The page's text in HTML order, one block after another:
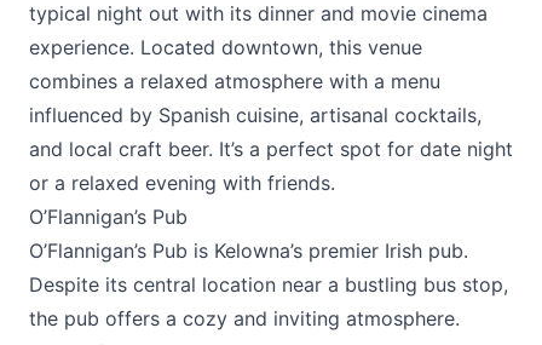
typical night out with its dinner and movie cinema
experience. Located downtown, this venue
combines a relaxed atmosphere with a menu
influenced by Spanish cuisine, artisanal cocktails,
and local craft beer. It’s a perfect spot for date night
or a relaxed evening with friends.
O’Flannigan’s Pub
O’Flannigan’s Pub is Kelowna’s premier Irish pub.
Despite its central location near a bustling bus stop,
the pub offers a cozy and inviting atmosphere.